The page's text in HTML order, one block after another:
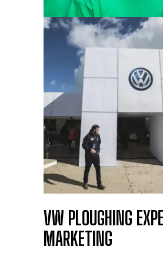
ALDI PLAY RUGBY
VW PLOUGHING
MARKETING